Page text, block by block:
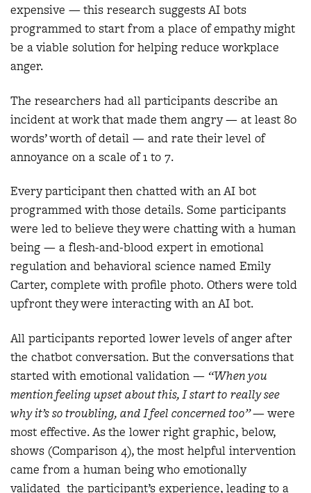
expensive — this research suggests AI bots
programmed to start from a place of empathy might
be a viable solution for helping reduce workplace
anger.
The researchers had all participants describe an
incident at work that made them angry — at least 80
words’ worth of detail — and rate their level of
annoyance on a scale of 1 to 7.
Every participant then chatted with an AI bot
programmed with those details. Some participants
were led to believe they were chatting with a human
being — a flesh-and-blood expert in emotional
regulation and behavioral science named Emily
Carter, complete with profile photo. Others were told
upfront they were interacting with an AI bot.
All participants reported lower levels of anger after
the chatbot conversation. But the conversations that
started with emotional validation — “When you
mention feeling upset about this, I start to really see
why it’s so troubling, and I feel concerned too”— were
most effective. As the lower right graphic, below,
shows (Comparison 4), the most helpful intervention
came from a human being who emotionally
validated the participant’s experience, leading to a